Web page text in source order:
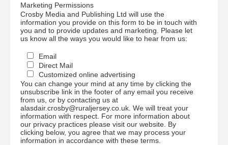
Marketing Permissions
Crosby Media and Publishing Ltd will use the
information you provide on this form to be in touch with
you and to provide updates and marketing. Please let
us know all the ways you would like to hear from us:
Email
Direct Mail
Customized online advertising
You can change your mind at any time by clicking the
unsubscribe link in the footer of any email you receive
from us, or by contacting us at
alasdair.crosby@ruraljersey.co.uk. We will treat your
information with respect. For more information about
our privacy practices please visit our website. By
clicking below, you agree that we may process your
information in accordance with these terms.